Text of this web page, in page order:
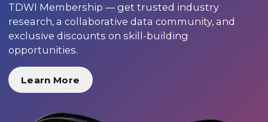
TDWI Membership — get trusted industry
research, a collaborative data community, and
exclusive discounts on skill-building
opportunities.
Learn More